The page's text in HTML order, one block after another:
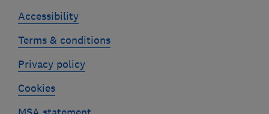
Accessibility
Terms & conditions
Privacy policy
Cookies